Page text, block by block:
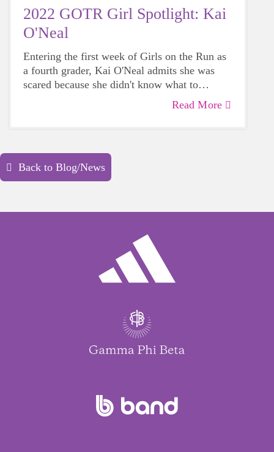
2022 GOTR Girl Spotlight: Kai
O'Neal
Entering the first week of Girls on the Run as
a fourth grader, Kai O'Neal admits she was
scared because she didn't know what to
expect. That quickly changed as she soon
changed, too.
Read More
Back to Blog/News